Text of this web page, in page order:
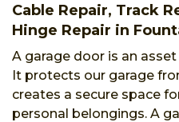
Cable Repair, Track
Hinge Repair in
A garage door is an
It protects our garage
creates a secure space
personal belongings. A